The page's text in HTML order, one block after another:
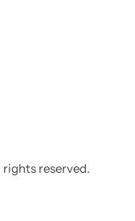
reserved.